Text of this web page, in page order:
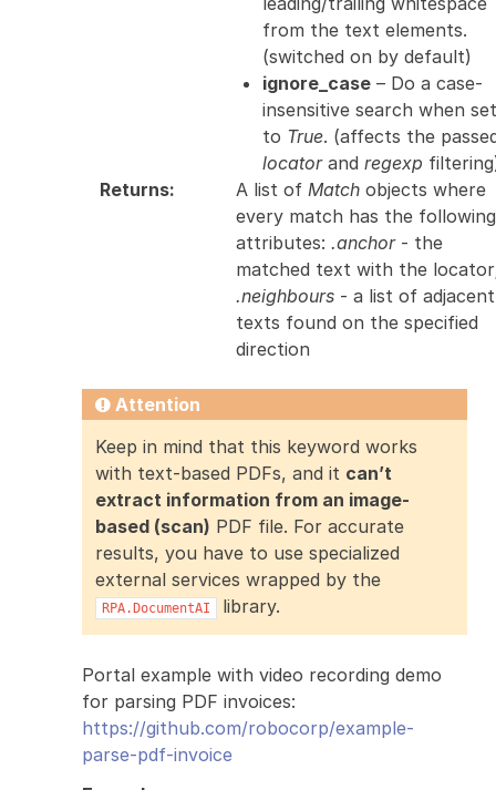
from the text elements.
(switched on by default)
ignore_case– Do a case-
insensitive search when set
to True. (affects the
locatorand regexp
Returns: A list of Matchobjects where
every match has the following
attributes: .anchor- the
matched text with the
.neighbours- a list of adjacent
texts found on the specified
direction
Attention
Keep in mind that this keyword works
with text-based PDFs, and it can’t
extract information from an image-
based (scan) PDF file. For accurate
results, you have to use specialized
external services wrapped by the
RPA.DocumentAI library.
Portal example with video recording demo
for parsing PDF invoices:
https://github.com/robocorp/example-
parse-pdf-invoice